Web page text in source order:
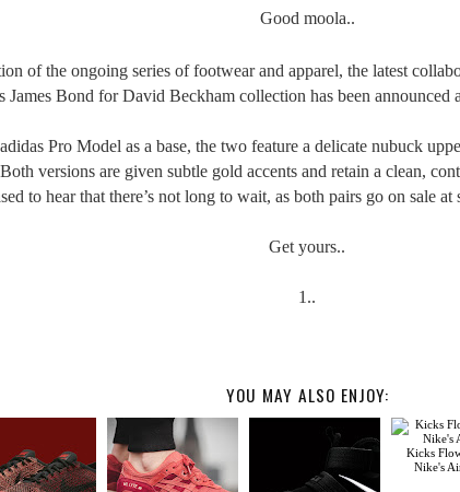
Good moola..
of the ongoing series of footwear and apparel, the latest
James Bond for David Beckham collection has been announced
Pro Model as a base, the two feature a delicate nubuck
versions are given subtle gold accents and retain a clean,
to hear that there’s not long to wait, as both pairs go on sale
Get yours..
1..
YOU MAY ALSO ENJOY:
Kicks
Nike's